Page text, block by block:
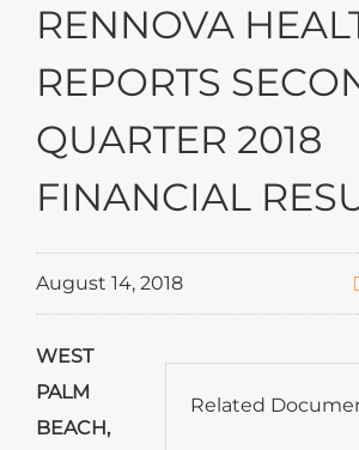
RENNOVA
REPORTS
QUARTER 2018
FINANCIAL
August 14, 2018
Related
WEST
PALM
BEACH,